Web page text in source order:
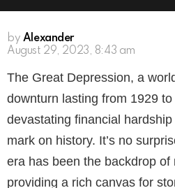
by Alexander
3 years ago
The Great Depression, a
downturn lasting from 1929
devastating financial
mark on history. It’s no
era has been the backdrop of
providing a rich canvas for